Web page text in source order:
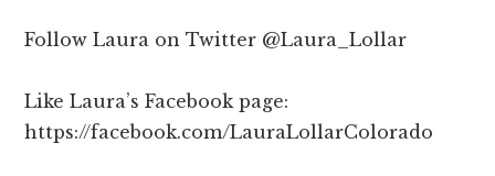
Follow Laura on Twitter @Laura_Lollar
Like Laura’s Facebook page:
https://facebook.com/LauraLollarColorado